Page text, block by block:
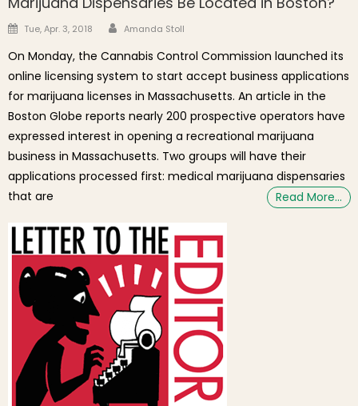
Posted on
Tue, Apr. 3, 2018 Author
Amanda Stoll
On Monday, the Cannabis Control Commission launched its
online licensing system to start accept business applications
for marijuana licenses in Massachusetts. An article in the
Boston Globe reports nearly 200 prospective operators have
expressed interest in opening a recreational marijuana
business in Massachusetts. Two groups will have their
applications processed first: medical marijuana dispensaries
that are
Read More…